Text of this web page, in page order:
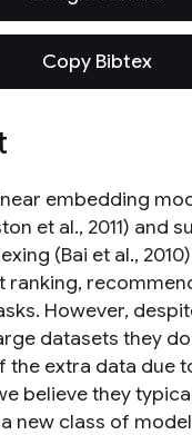
Copy Bibtex
embedding
et al., 2011) and
(Bai et al.,
ranking,
However,
datasets they
the extra data due
believe they
new class of